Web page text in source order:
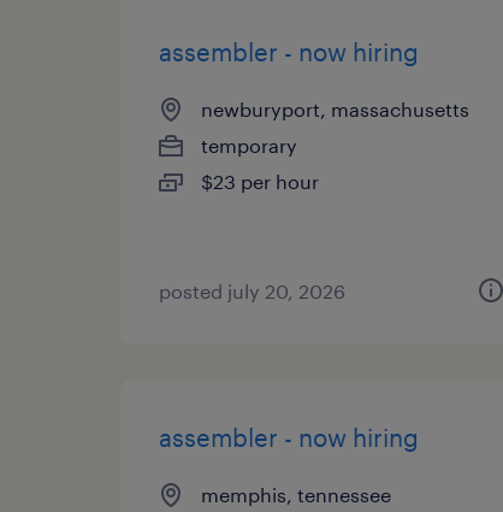
assembler - now hiring
newburyport, massachusetts
temporary
$23 per hour
posted july 20, 2026
assembler - now hiring
memphis, tennessee